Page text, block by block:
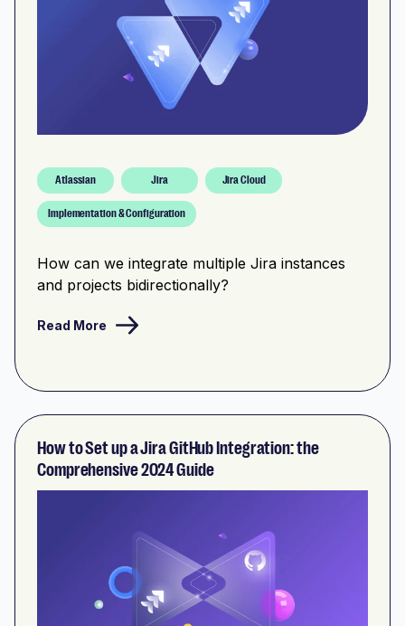
Atlassian Jira Jira Cloud
Implementation & Configuration
How can we integrate multiple Jira instances
and projects bidirectionally?
Read More
How to Set up a Jira GitHub Integration: the
Comprehensive 2024 Guide